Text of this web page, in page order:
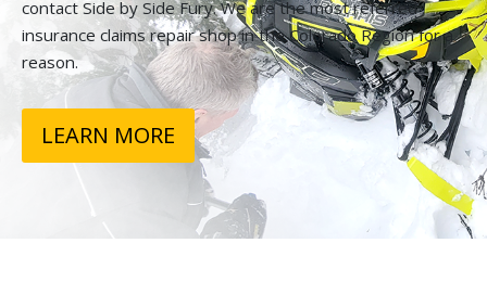
contact Side by Side Fury. We are the most referred
insurance claims repair shop in the Colorado Region for a
reason.
LEARN MORE